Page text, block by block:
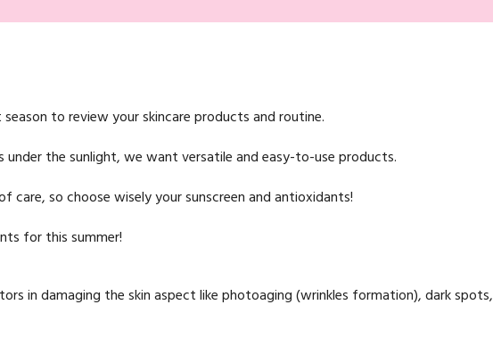
to review your skincare products and routine.
the sunlight, we want versatile and easy-to-use products.
care, so choose wisely your sunscreen and antioxidants!
for this summer!
in damaging the skin aspect like photoaging (wrinkles formation), dark spots,